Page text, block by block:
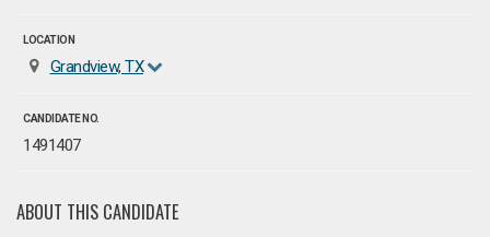
LOCATION
Grandview, TX
CANDIDATE NO.
1491407
ABOUT THIS CANDIDATE